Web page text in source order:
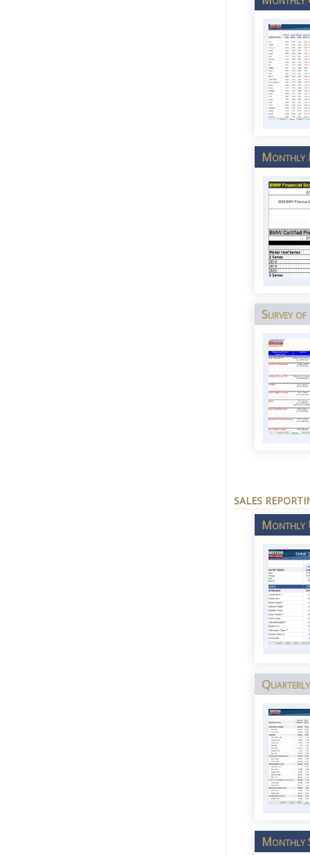
Monthly
Survey
SALES
Monthly
Quarterly
Monthly